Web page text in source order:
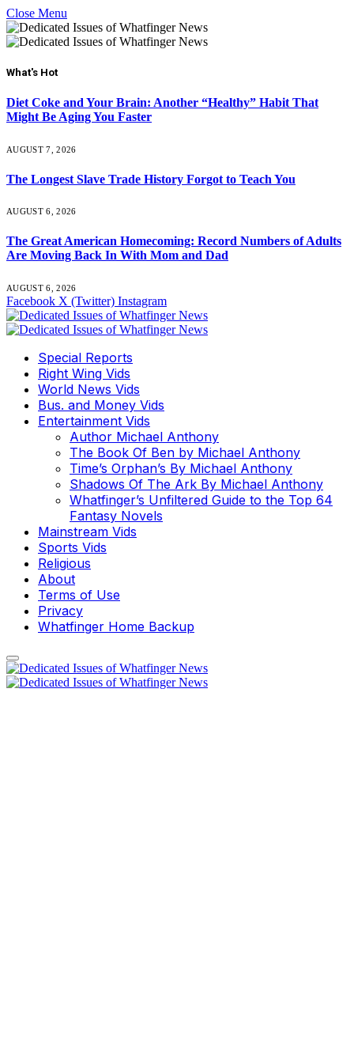
Close Menu
What's Hot
Diet Coke and Your Brain: Another “Healthy” Habit That
Might Be Aging You Faster
AUGUST 7, 2026
The Longest Slave Trade History Forgot to Teach You
AUGUST 6, 2026
The Great American Homecoming: Record Numbers of Adults
Are Moving Back In With Mom and Dad
AUGUST 6, 2026
Facebook X (Twitter) Instagram
Special Reports
Right Wing Vids
World News Vids
Bus. and Money Vids
Entertainment Vids
Author Michael Anthony
The Book Of Ben by Michael Anthony
Time’s Orphan’s By Michael Anthony
Shadows Of The Ark By Michael Anthony
Whatfinger’s Unfiltered Guide to the Top 64
Fantasy Novels
Mainstream Vids
Sports Vids
Religious
About
Terms of Use
Privacy
Whatfinger Home Backup